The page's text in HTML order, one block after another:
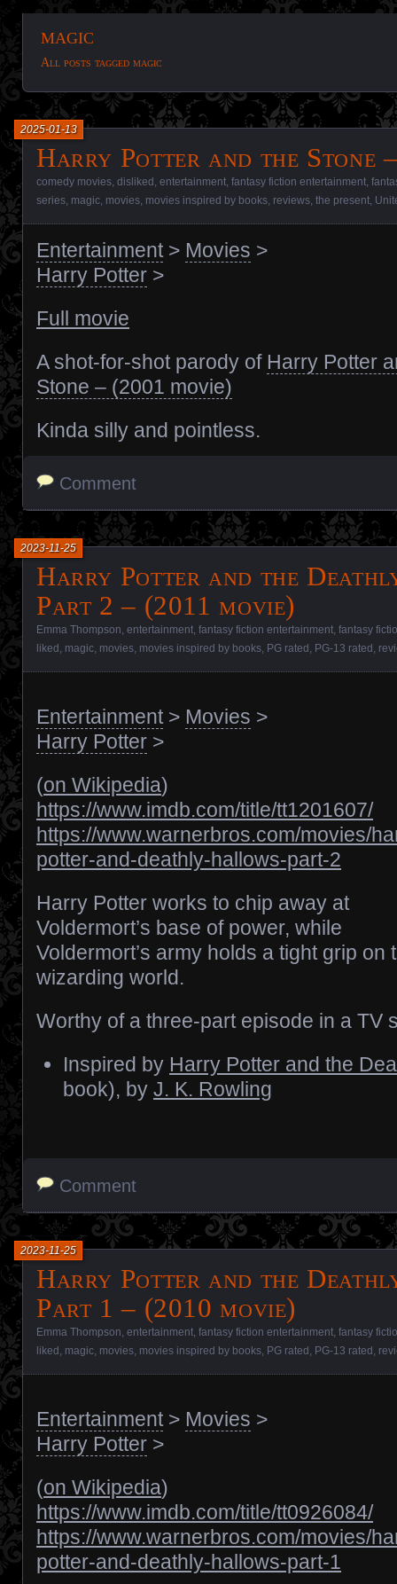
magic
All posts tagged magic
Harry Potter and the Stone
2025-01-13
comedy movies disliked entertainment fantasy fiction entertainment
series magic movies movies inspired by books reviews the present
Entertainment> Movies >
Harry Potter >
Full movie
A shot-for-shot parody of Harry Potter
Stone – (2001 movie)
Kinda silly and pointless.
Comment
Harry Potter and the
Part 2 – (2011 movie)
2023-11-25
Emma Thompson entertainment fantasy fiction entertainment fantasy
liked magic movies movies inspired by books PG rated PG-13 rated
Entertainment> Movies >
Harry Potter >
(on Wikipedia)
https://www.imdb.com/title/tt1201607/
https://www.warnerbros.com/movies/
potter-and-deathly-hallows-part-2
Harry Potter works to chip away at
Voldermort’s base of power, while
Voldermort’s army holds a tight grip on
wizarding world.
Worthy of a three-part episode in a TV
Inspired by Harry Potter and the
book), by J. K. Rowling
Comment
Harry Potter and the
Part 1 – (2010 movie)
2023-11-25
Emma Thompson entertainment fantasy fiction entertainment fantasy
liked magic movies movies inspired by books PG rated PG-13 rated
Entertainment> Movies >
Harry Potter >
(on Wikipedia)
https://www.imdb.com/title/tt0926084/
https://www.warnerbros.com/movies/
potter-and-deathly-hallows-part-1